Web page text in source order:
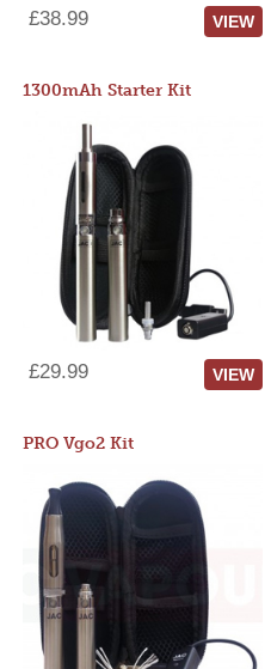
£38.99 VIEW
1300mAh Starter Kit
£29.99 VIEW
PRO Vgo2 Kit